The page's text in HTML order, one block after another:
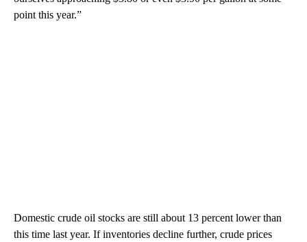
point this year.”
Domestic crude oil stocks are still about 13 percent lower than
this time last year. If inventories decline further, crude prices